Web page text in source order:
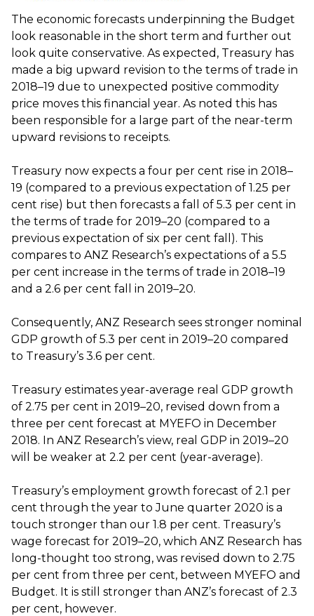
The economic forecasts underpinning the Budget
look reasonable in the short term and further out
look quite conservative. As expected, Treasury has
made a big upward revision to the terms of trade in
2018–19 due to unexpected positive commodity
price moves this financial year. As noted this has
been responsible for a large part of the near-term
upward revisions to receipts.
Treasury now expects a four per cent rise in 2018–
19 (compared to a previous expectation of 1.25 per
cent rise) but then forecasts a fall of 5.3 per cent in
the terms of trade for 2019–20 (compared to a
previous expectation of six per cent fall). This
compares to ANZ Research’s expectations of a 5.5
per cent increase in the terms of trade in 2018–19
and a 2.6 per cent fall in 2019–20.
Consequently, ANZ Research sees stronger nominal
GDP growth of 5.3 per cent in 2019–20 compared
to Treasury’s 3.6 per cent.
Treasury estimates year-average real GDP growth
of 2.75 per cent in 2019–20, revised down from a
three per cent forecast at MYEFO in December
2018. In ANZ Research’s view, real GDP in 2019–20
will be weaker at 2.2 per cent (year-average).
Treasury’s employment growth forecast of 2.1 per
cent through the year to June quarter 2020 is a
touch stronger than our 1.8 per cent. Treasury’s
wage forecast for 2019–20, which ANZ Research has
long-thought too strong, was revised down to 2.75
per cent from three per cent, between MYEFO and
Budget. It is still stronger than ANZ’s forecast of 2.3
per cent, however.